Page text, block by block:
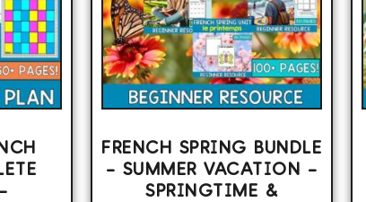
FRENCH SPRING BUNDLE
– SUMMER VACATION –
SPRINGTIME &